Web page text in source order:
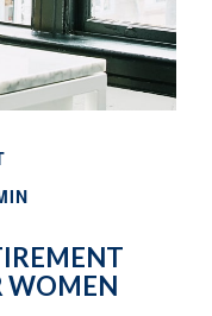
WOMEN